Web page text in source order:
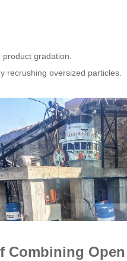
gradation.
recrushing oversized particles.
Combining